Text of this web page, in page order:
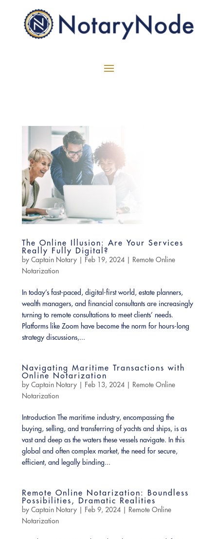
The Online Illusion: Are Your Services
Really Fully Digital?
by Captain Notary| Feb 19, 2024|
Remote Online
Notarization
In today’s fast-paced, digital-first world, estate planners,
wealth managers, and financial consultants are increasingly
turning to remote consultations to meet clients’ needs.
Platforms like Zoom have become the norm for hours-long
strategy discussions,...
Navigating Maritime Transactions with
Online Notarization
by Captain Notary| Feb 13, 2024|
Remote Online
Notarization
Introduction The maritime industry, encompassing the
buying, selling, and transferring of yachts and ships, is as
vast and deep as the waters these vessels navigate. In this
global and often complex market, the need for secure,
efficient, and legally binding...
Remote Online Notarization: Boundless
Possibilities, Dramatic Realities
by Captain Notary| Feb 9, 2024|
Remote Online
Notarization